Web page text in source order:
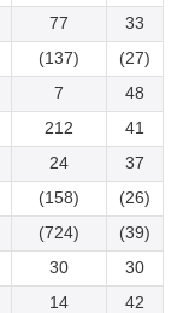
77
33
(137)
(27)
7
48
212
41
24
37
(158)
(26)
(724)
(39)
30
30
14
42